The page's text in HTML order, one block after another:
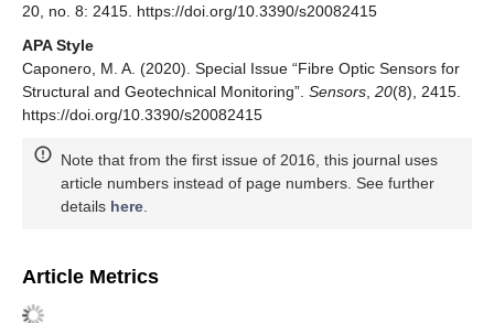
20, no. 8: 2415. https://doi.org/10.3390/s20082415
APA Style
Caponero, M. A. (2020). Special Issue “Fibre Optic Sensors for
Structural and Geotechnical Monitoring”. Sensors 20(8), 2415.
https://doi.org/10.3390/s20082415
Note that from the first issue of 2016, this journal uses
article numbers instead of page numbers. See further
details here
Article Metrics